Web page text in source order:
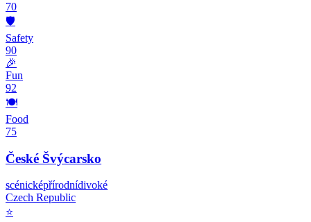
70
🛡️
Safety
90
🎉
Fun
92
🍽️
Food
75
České Švýcarsko
scénicképřírodnídivoké
Czech Republic
⭐